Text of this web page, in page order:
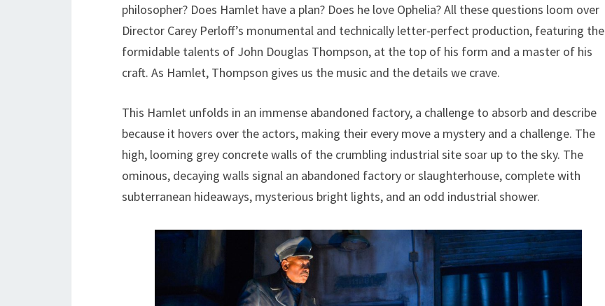
philosopher? Does Hamlet have a plan? Does he love Ophelia? All these questions loom over
Director Carey Perloff’s monumental and technically letter-perfect production, featuring the
formidable talents of John Douglas Thompson, at the top of his form and a master of his
craft. As Hamlet, Thompson gives us the music and the details we crave.
This Hamlet unfolds in an immense abandoned factory, a challenge to absorb and describe
because it hovers over the actors, making their every move a mystery and a challenge. The
high, looming grey concrete walls of the crumbling industrial site soar up to the sky. The
ominous, decaying walls signal an abandoned factory or slaughterhouse, complete with
subterranean hideaways, mysterious bright lights, and an odd industrial shower.